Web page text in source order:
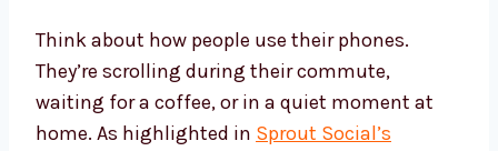
Think about how people use their phones.
They’re scrolling during their commute,
waiting for a coffee, or in a quiet moment at
home. As highlighted in Sprout Social’s